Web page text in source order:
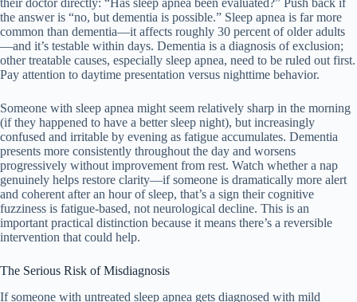
the answer is “no, but dementia is possible.” Sleep apnea is far more
common than dementia—it affects roughly 30 percent of older adults
—and it’s testable within days. Dementia is a diagnosis of exclusion;
other treatable causes, especially sleep apnea, need to be ruled out first.
Pay attention to daytime presentation versus nighttime behavior.
Someone with sleep apnea might seem relatively sharp in the morning
(if they happened to have a better sleep night), but increasingly
confused and irritable by evening as fatigue accumulates. Dementia
presents more consistently throughout the day and worsens
progressively without improvement from rest. Watch whether a nap
genuinely helps restore clarity—if someone is dramatically more alert
and coherent after an hour of sleep, that’s a sign their cognitive
fuzziness is fatigue-based, not neurological decline. This is an
important practical distinction because it means there’s a reversible
intervention that could help.
The Serious Risk of Misdiagnosis
If someone with untreated sleep apnea gets diagnosed with mild